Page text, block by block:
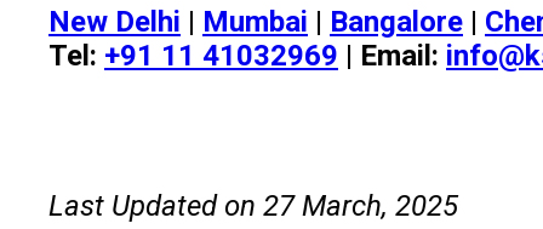
New Delhi | Mumbai | Bangalore |
Tel: +91 11 41032969 | Email:
Last Updated on 27 March, 2025